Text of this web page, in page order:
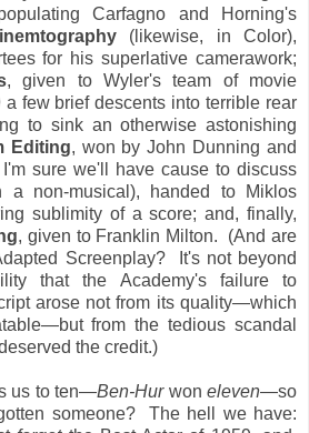
Carfagno and Horning's
(likewise, in Color),
for his superlative camerawork;
, given to Wyler's team of movie
few brief descents into terrible rear
to sink an otherwise astonishing
Editing, won by John Dunning and
sure we'll have cause to discuss
non-musical), handed to Miklos
sublimity of a score; and, finally,
, given to Franklin Milton. (And are
Screenplay? It's not beyond
that the Academy's failure to
arose not from its quality—which
from the tedious scandal
the credit.)
us to ten—Ben-Hurwoneleven—so
someone? The hell we have: